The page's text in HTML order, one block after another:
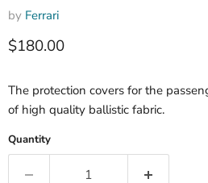
by Ferrari
Current price
$180.00
The protection covers for the
of high quality ballistic fabric.
Quantity